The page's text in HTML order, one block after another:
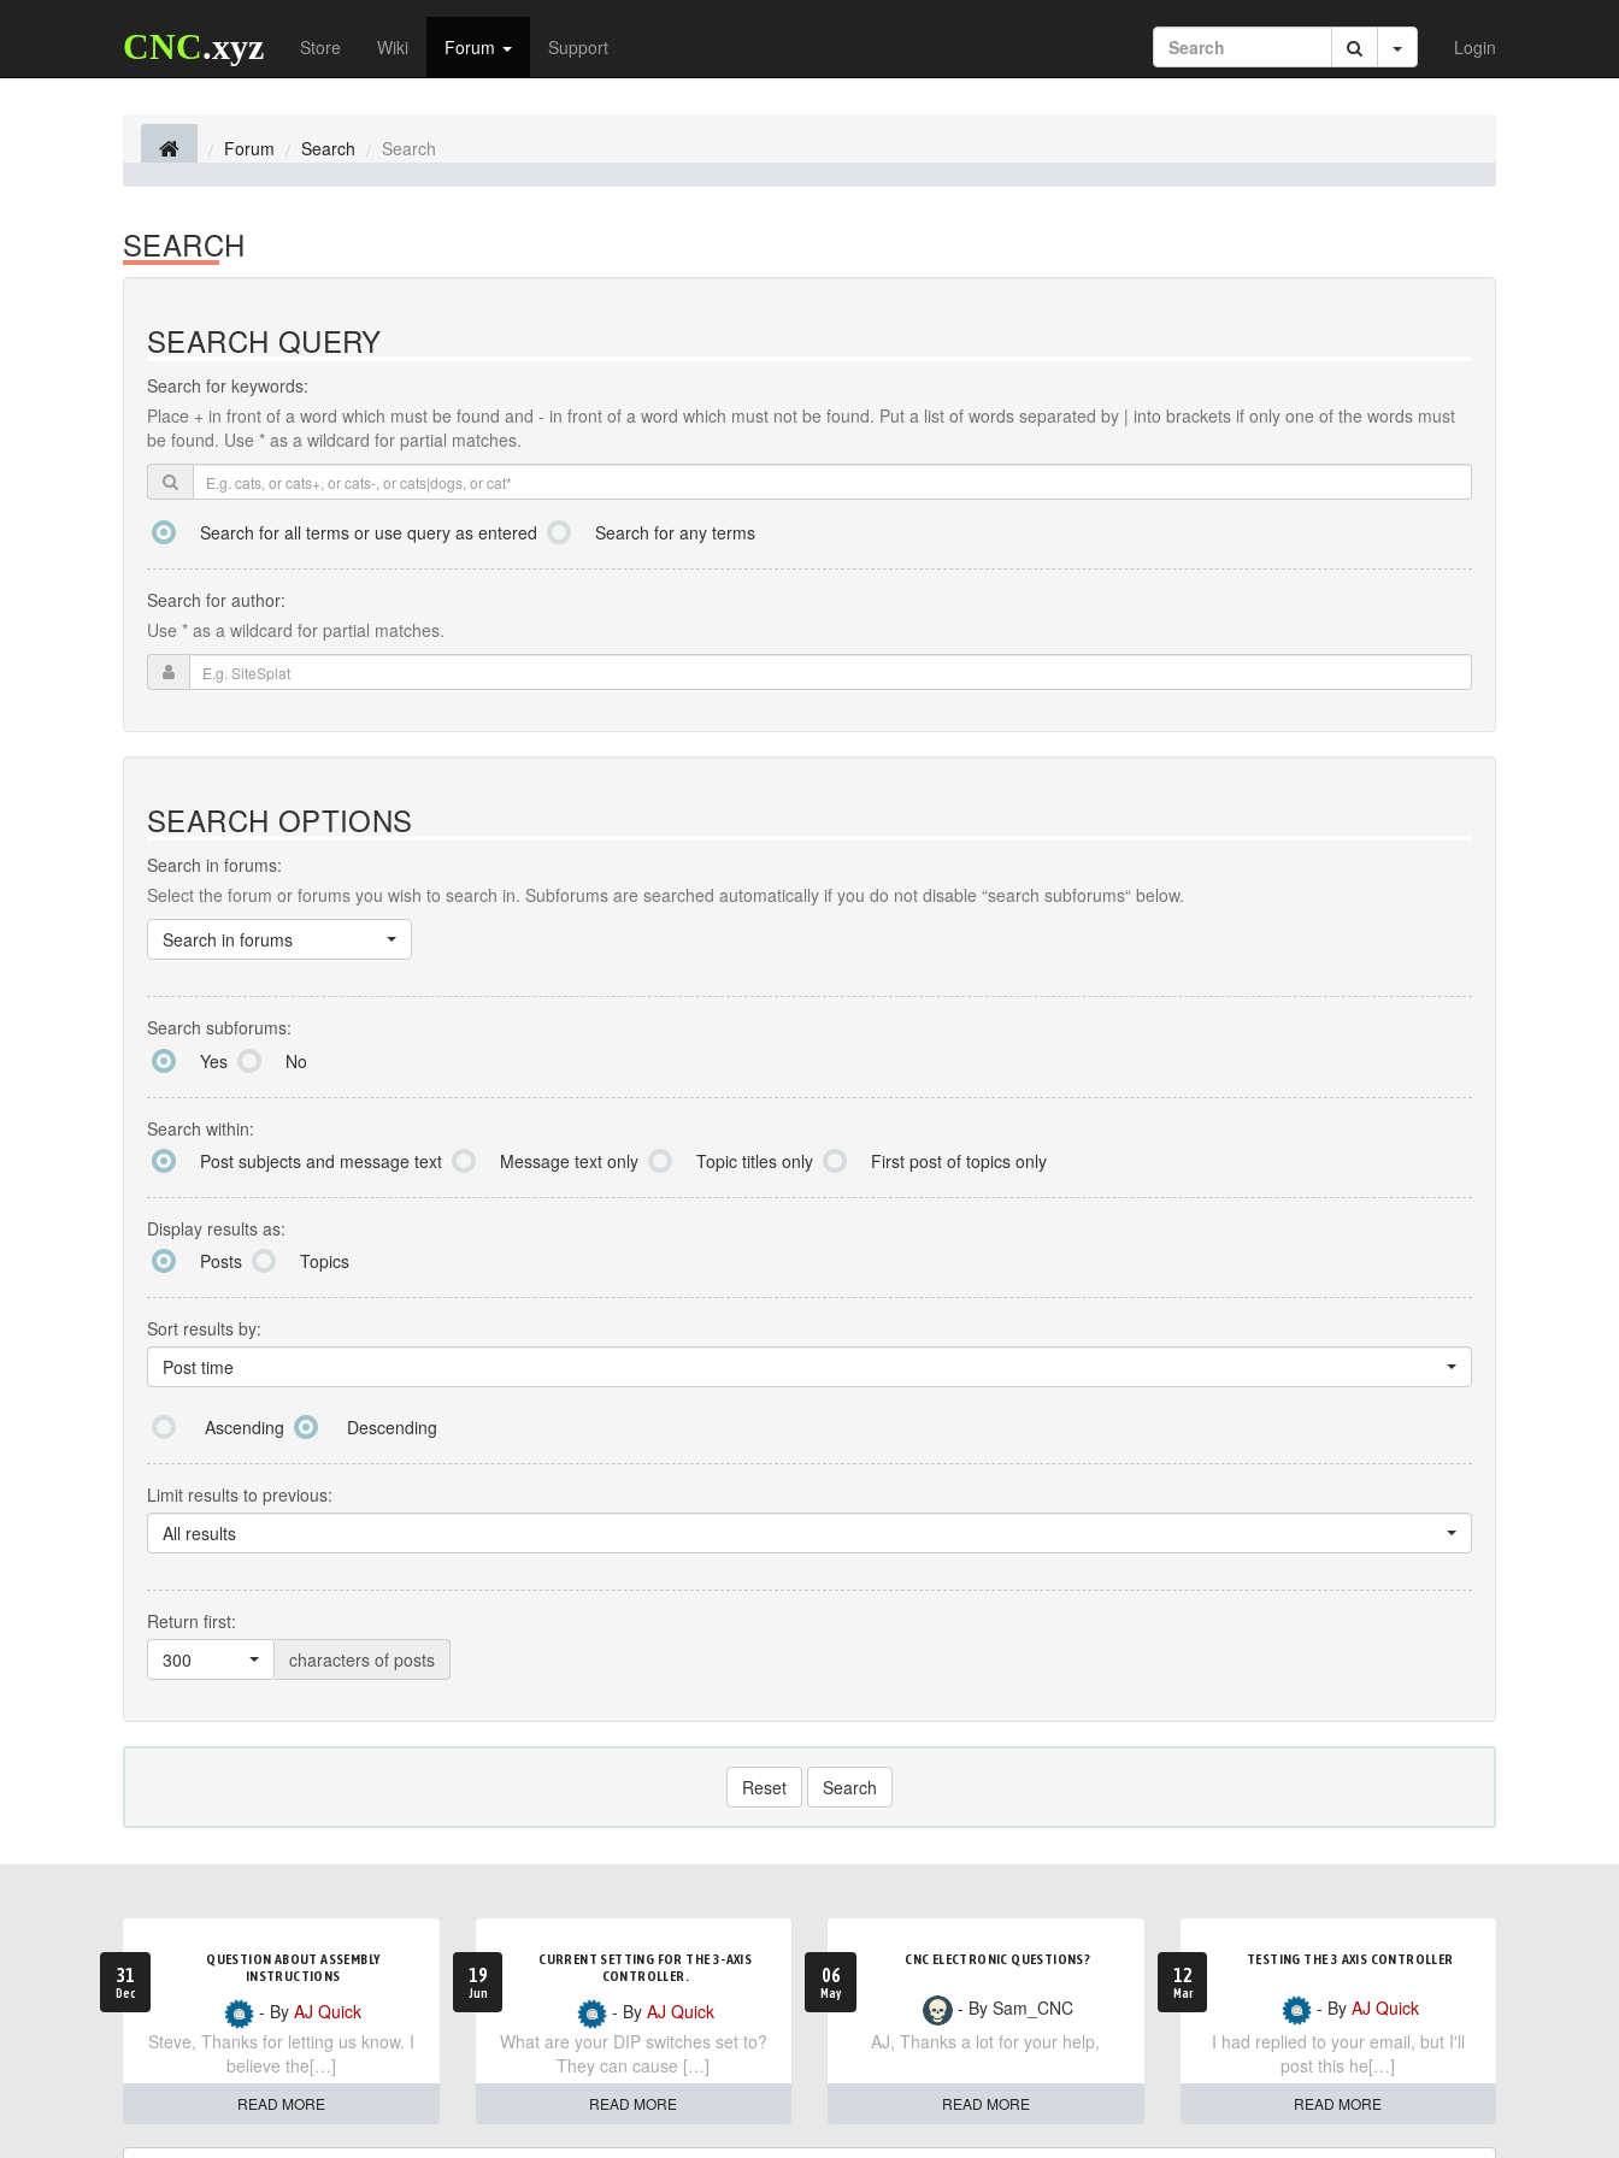
CNC.xyz Store Wiki Forum Support Login
Forum Search Search
SEARCH
SEARCH QUERY
Search for keywords:
Place + in front of a word which must be found and - in front of a word which must not be found. Put a list of words separated by | into brackets if only one of the words must
be found. Use * as a wildcard for partial matches.
Search for all terms or use query as entered Search for any terms
Search for author:
Use * as a wildcard for partial matches.
SEARCH OPTIONS
Search in forums:
Select the forum or forums you wish to search in. Subforums are searched automatically if you do not disable “search subforums“ below.
Search in forums
Search subforums:
Yes
No
Search within:
Post subjects and message text
Message text only Topic titles only First post of topics only
Display results as:
Posts
Topics
Sort results by:
Post time
Ascending Descending
Limit results to previous:
All results
Return first:
300
characters of posts
Reset Search
31
Dec
QUESTION ABOUT ASSEMBLY
INSTRUCTIONS
- ByAJ Quick
Steve, Thanks for letting us know. I
believe the[…]
READ MORE
19
Jun
CURRENT SETTING FOR THE 3-AXIS
CONTROLLER.
- By AJ Quick
What are your DIP switches set to?
They can cause […]
READ MORE
06
May
CNC ELECTRONIC QUESTIONS?
- By Sam_CNC
AJ, Thanks a lot for your help,
READ MORE
12
Mar
TESTING THE 3 AXIS CONTROLLER
- By AJ Quick
I had replied to your email, but I'll
post this he[…]
READ MORE